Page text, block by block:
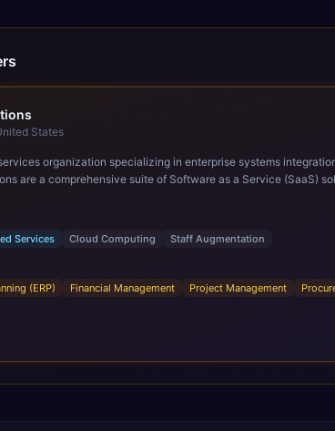
States
specializing in enterprise systems integration and architecture, managed
are a comprehensive suite of Software as a Service (SaaS)
cloud architecture that allows for infrastructural scale, rapid
of Oracle Fusion, Trevera’s leading methodologies and
Trevera enables your modern ERP technology.
Services Cloud Computing Staff Augmentation
(ERP)
Financial Management Project Management